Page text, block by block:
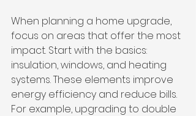
When planning a home upgrade,
focus on areas that offer the most
impact. Start with the basics:
insulation, windows, and heating
systems. These elements improve
energy efficiency and reduce bills.
For example, upgrading to double